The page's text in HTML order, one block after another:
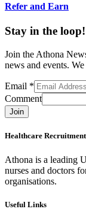
Refer and Earn
Stay in the loop!
Join the Athona
news and events.
Email *
Comment
Join
Healthcare
Athona is a leading
nurses and doctors
organisations.
Useful Links